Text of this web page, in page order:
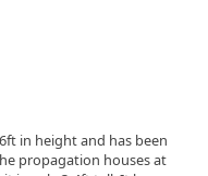
in height and has been
propagation houses at